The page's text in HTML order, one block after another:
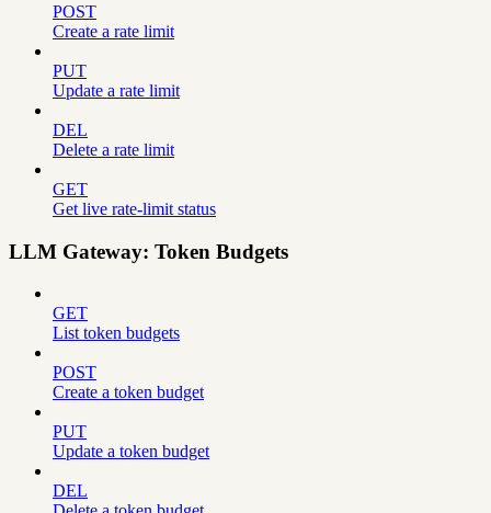
POST
Create a rate limit
PUT
Update a rate limit
DEL
Delete a rate limit
GET
Get live rate-limit status
LLM Gateway: Token Budgets
GET
List token budgets
POST
Create a token budget
PUT
Update a token budget
DEL